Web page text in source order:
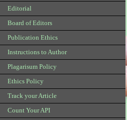
Editorial
Board of Editors
Publication Ethics
Instructions to Author
Plagarisum Policy
Ethics Policy
Track your Article
Count Your API